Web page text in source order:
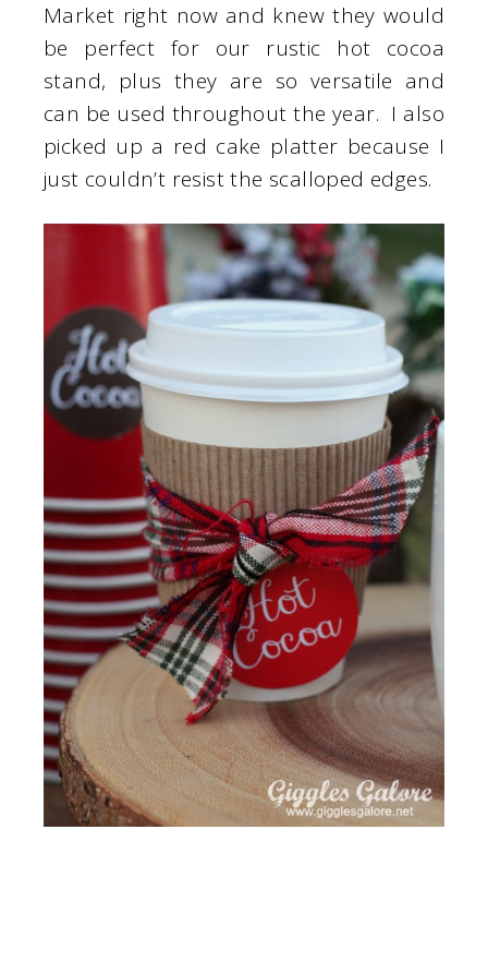
Market right now and knew they would
be perfect for our rustic hot cocoa
stand, plus they are so versatile and
can be used throughout the year. I also
picked up a red cake platter because I
just couldn’t resist the scalloped edges.